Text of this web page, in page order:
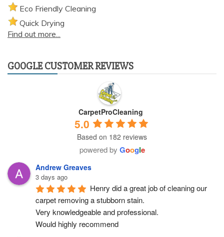
Eco Friendly Cleaning
Quick Drying
Find out more...
GOOGLE CUSTOMER REVIEWS
CarpetProCleaning
5.0
Based on 182 reviews
powered by Google
Andrew Greaves
3 days ago
Henry did a great job of cleaning our
carpet removing a stubborn stain.
Very knowledgeable and professional.
Would highly recommend